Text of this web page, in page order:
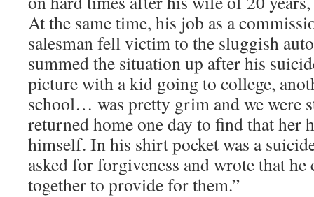
At the same time, his job as a
salesman fell victim to the sluggish
summed the situation up after his
picture with a kid going to college,
school… was pretty grim and we were
returned home one day to find that her
himself. In his shirt pocket was a
asked for forgiveness and wrote that
together to provide for them.”